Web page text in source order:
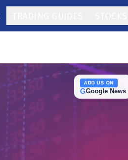
ADD US ON
GGoogle News